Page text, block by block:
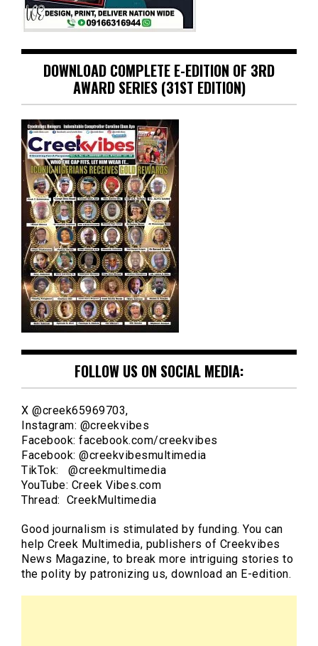
DOWNLOAD COMPLETE E-EDITION OF 3RD
AWARD SERIES (31ST EDITION)
FOLLOW US ON SOCIAL MEDIA:
X @creek65969703,
Instagram: @creekvibes
Facebook: facebook.com/creekvibes
Facebook: @creekvibesmultimedia
TikTok: @creekmultimedia
YouTube: Creek Vibes.com
Thread: CreekMultimedia
Good journalism is stimulated by funding. You can
help Creek Multimedia, publishers of Creekvibes
News Magazine, to break more intriguing stories to
the polity by patronizing us, download an E-edition.